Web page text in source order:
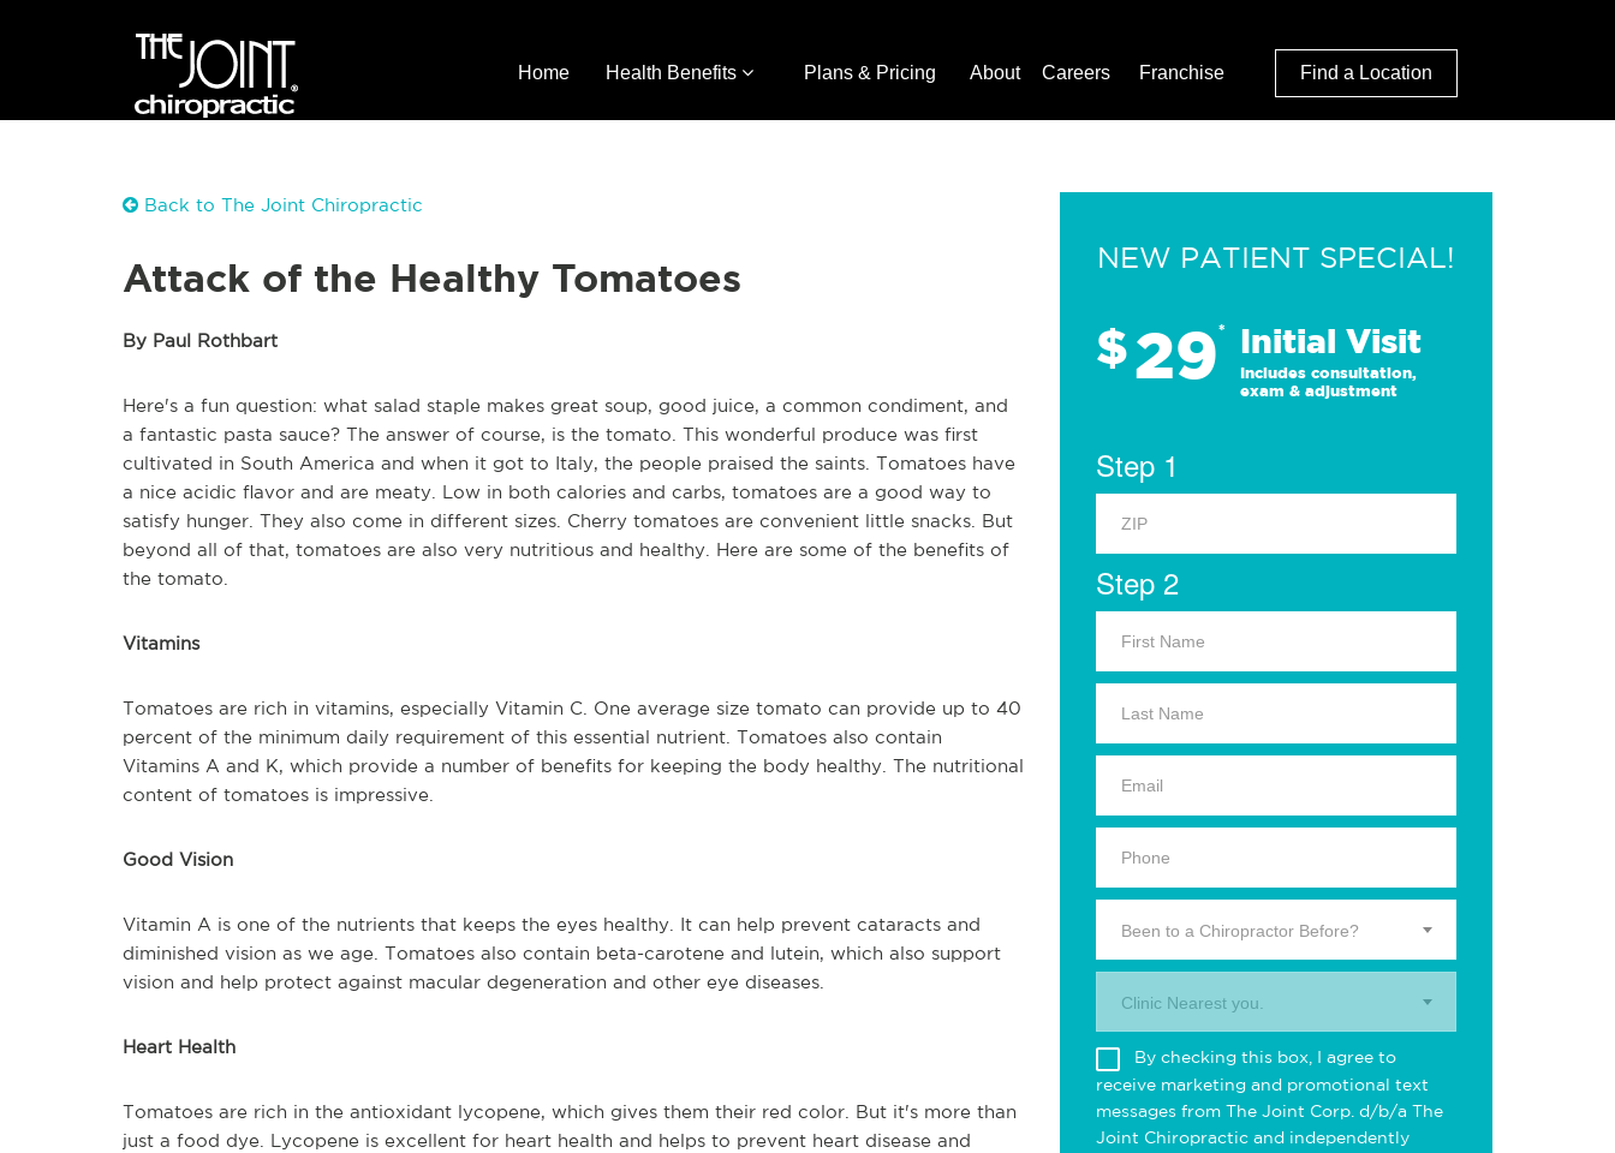
Home Health Benefits Plans & Pricing About Careers Franchise Find a Location
Back to The Joint Chiropractic
Attack of the Healthy Tomatoes
By Paul Rothbart
Here's a fun question: what salad staple makes great soup, good juice, a common condiment, and
a fantastic pasta sauce? The answer of course, is the tomato. This wonderful produce was first
cultivated in South America and when it got to Italy, the people praised the saints. Tomatoes have
a nice acidic flavor and are meaty. Low in both calories and carbs, tomatoes are a good way to
satisfy hunger. They also come in different sizes. Cherry tomatoes are convenient little snacks. But
beyond all of that, tomatoes are also very nutritious and healthy. Here are some of the benefits of
the tomato.
Vitamins
Tomatoes are rich in vitamins, especially Vitamin C. One average size tomato can provide up to 40
percent of the minimum daily requirement of this essential nutrient. Tomatoes also contain
Vitamins A and K, which provide a number of benefits for keeping the body healthy. The nutritional
content of tomatoes is impressive.
Good Vision
Vitamin A is one of the nutrients that keeps the eyes healthy. It can help prevent cataracts and
diminished vision as we age. Tomatoes also contain beta-carotene and lutein, which also support
vision and help protect against macular degeneration and other eye diseases.
Heart Health
Tomatoes are rich in the antioxidant lycopene, which gives them their red color. But it's more than
just a food dye. Lycopene is excellent for heart health and helps to prevent heart disease and
NEW PATIENT SPECIAL!
$29* Initial Visit
Includes consultation,
exam & adjustment
Step 1
Step 2
Been to a Chiropractor Before?
Clinic Nearest you.
By checking this box, I agree to
receive marketing and promotional text
messages from The Joint Corp. d/b/a The
Joint Chiropractic and independently